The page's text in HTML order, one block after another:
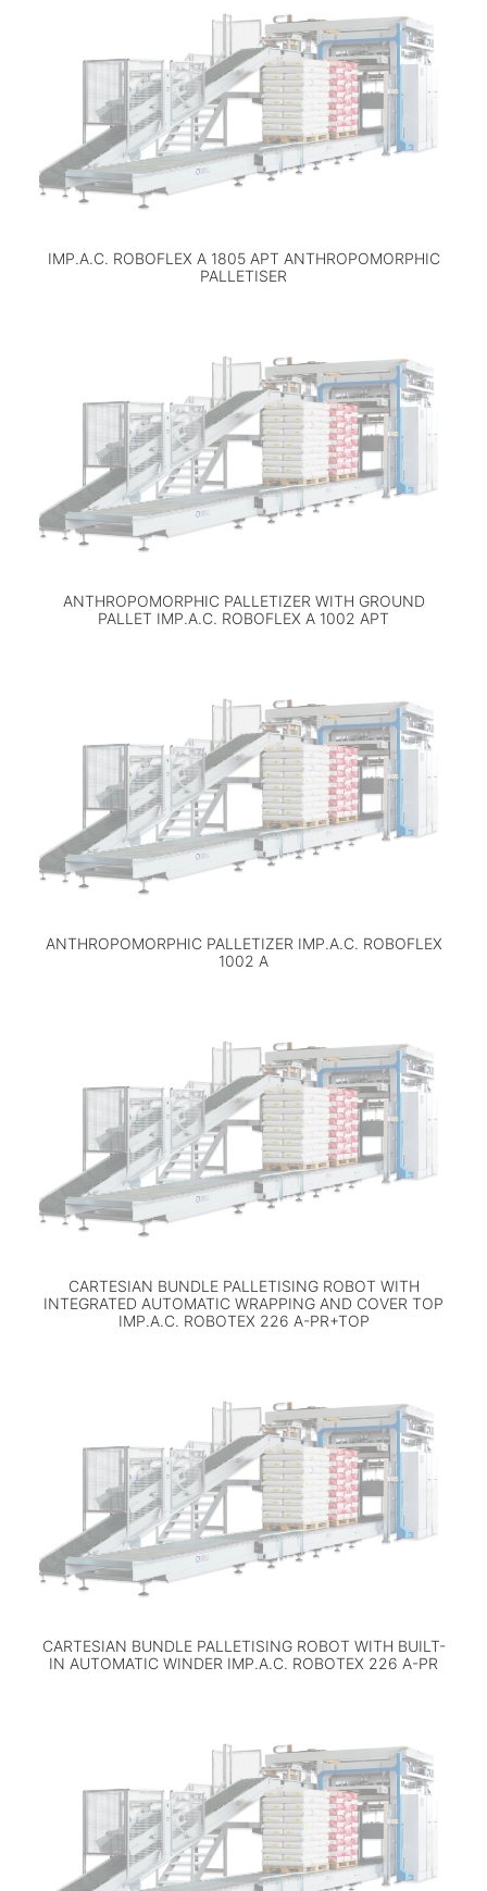
IMP.A.C. ROBOFLEX A 1805 APT ANTHROPOMORPHIC
PALLETISER
ANTHROPOMORPHIC PALLETIZER WITH GROUND
PALLET IMP.A.C. ROBOFLEX A 1002 APT
ANTHROPOMORPHIC PALLETIZER IMP.A.C. ROBOFLEX
1002 A
CARTESIAN BUNDLE PALLETISING ROBOT WITH
INTEGRATED AUTOMATIC WRAPPING AND COVER TOP
IMP.A.C. ROBOTEX 226 A-PR+TOP
CARTESIAN BUNDLE PALLETISING ROBOT WITH BUILT-
IN AUTOMATIC WINDER IMP.A.C. ROBOTEX 226 A-PR